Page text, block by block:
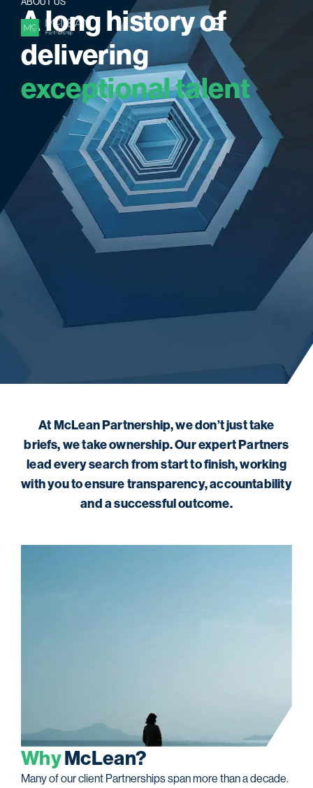
Alonghistoryof
delivering
exceptionaltalent
At McLean Partnership, we don’t just take
briefs, we take ownership. Our expert Partners
lead every search from start to finish, working
with you to ensure transparency, accountability
and a successful outcome.
WhyMcLean?
Many of our client Partnerships span more than a decade.